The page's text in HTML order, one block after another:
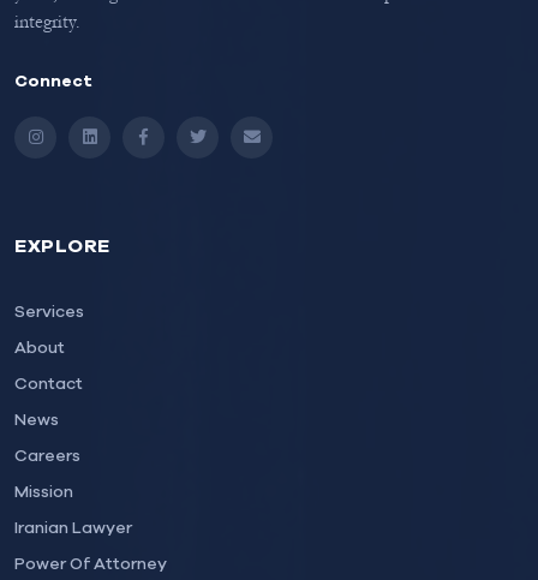
integrity.
Connect
InstagramLinkedInFacebookTwitter Email
EXPLORE
Services
About
Contact
News
Careers
Mission
Iranian Lawyer
Power Of Attorney